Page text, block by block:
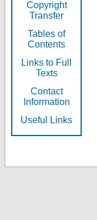
Copyright
Transfer
Tables of
Contents
Links to Full
Texts
Contact
Information
Useful Links